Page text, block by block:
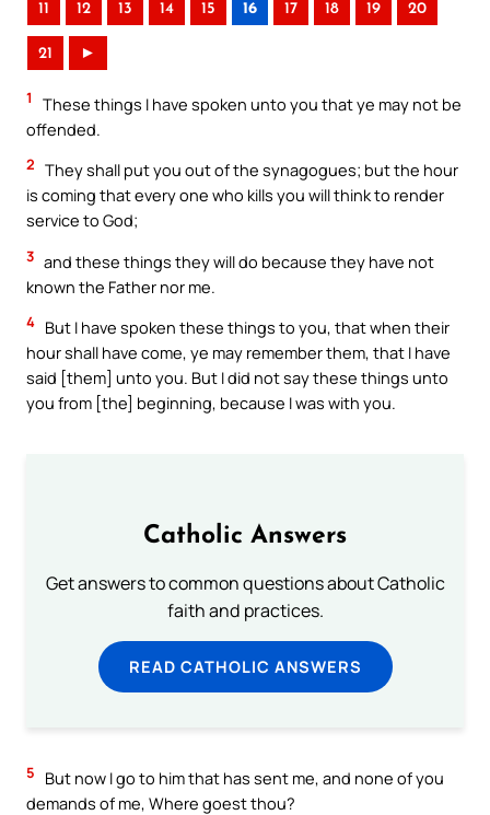
11 12 13 14 15 16 17 18 19 20
21 ►
1
These things I have spoken unto you that ye may not be
offended.
2 They shall put you out of the synagogues; but the hour
is coming that every one who kills you will think to render
service to God;
3 and these things they will do because they have not
known the Father nor me.
4 But I have spoken these things to you, that when their
hour shall have come, ye may remember them, that I have
said [them] unto you. But I did not say these things unto
you from [the] beginning, because I was with you.
Catholic Answers
Get answers to common questions about Catholic
faith and practices.
READ CATHOLIC ANSWERS
5
But now I go to him that has sent me, and none of you
demands of me, Where goest thou?